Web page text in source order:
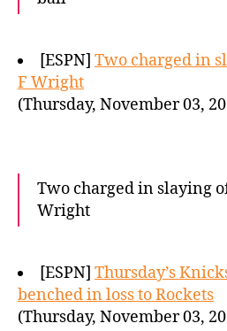
[ESPN] Two charged in
F Wright
(Thursday, November 03,
Two charged in slaying
Wright
[ESPN] Thursday’s
benched in loss to Rockets
(Thursday, November 03,